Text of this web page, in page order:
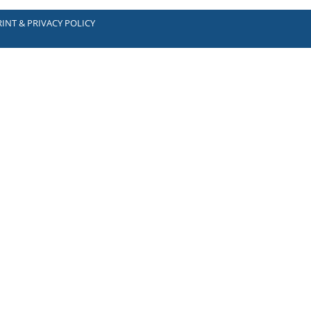
& PRIVACY POLICY